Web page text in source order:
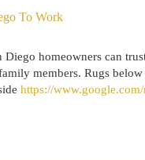
To Work
homeowners can
members. Rugs
https://